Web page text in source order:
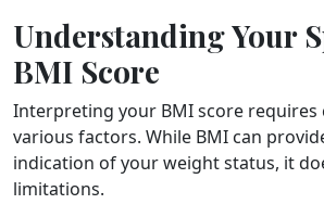
Understanding Your
BMI Score
Interpreting your BMI score requires
various factors. While BMI can
indication of your weight status, it
limitations.